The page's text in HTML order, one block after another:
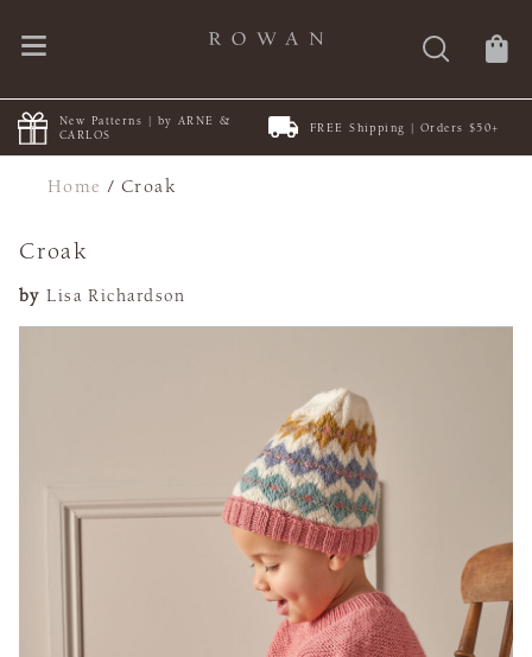
New Patterns | by ARNE &
CARLOS
FREE Shipping | Orders $50+
Home /Croak
Croak
by Lisa Richardson